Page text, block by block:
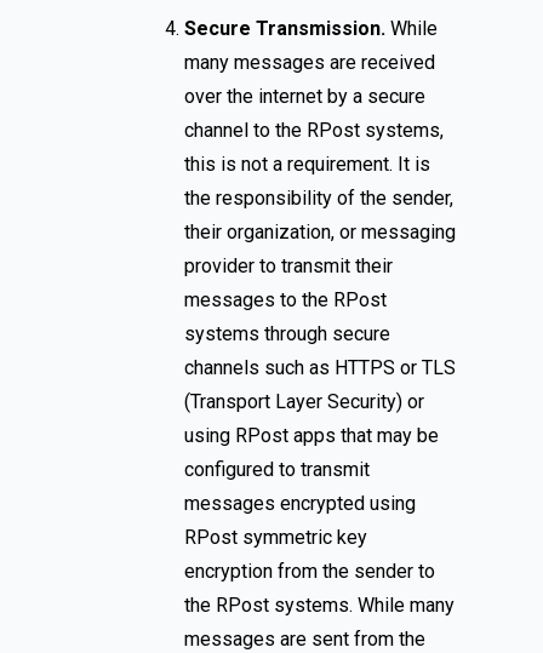
Secure Transmission. While
many messages are received
over the internet by a secure
channel to the RPost systems,
this is not a requirement. It is
the responsibility of the sender,
their organization, or messaging
provider to transmit their
messages to the RPost
systems through secure
channels such as HTTPS or TLS
(Transport Layer Security) or
using RPost apps that may be
configured to transmit
messages encrypted using
RPost symmetric key
encryption from the sender to
the RPost systems. While many
messages are sent from the